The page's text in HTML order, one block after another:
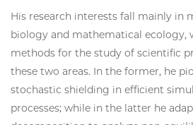
His research interests fall mainly in
biology and mathematical ecology,
methods for the study of scientific
these two areas. In the former, he
stochastic shielding in efficient
processes; while in the latter he